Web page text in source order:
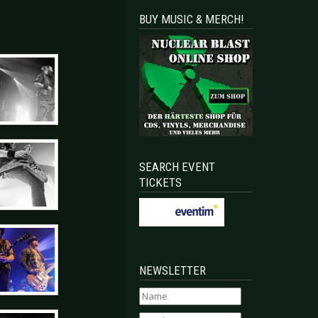
BUY MUSIC & MERCH!
SEARCH EVENT
TICKETS
NEWSLETTER